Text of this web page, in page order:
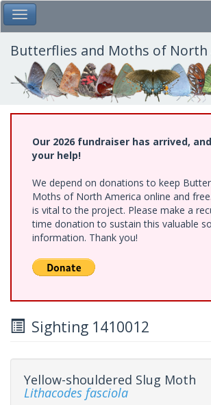
Skip
to
main
content
Toggle Main Menu
Butterflies and Moths of North
Our 2026 fundraiser has arrived,
your help!
We depend on donations to keep
Moths of North America online and
is vital to the project. Please make a
time donation to sustain this valuable
information. Thank you!
Sighting 1410012
Yellow-shouldered Slug Moth
Lithacodes fasciola